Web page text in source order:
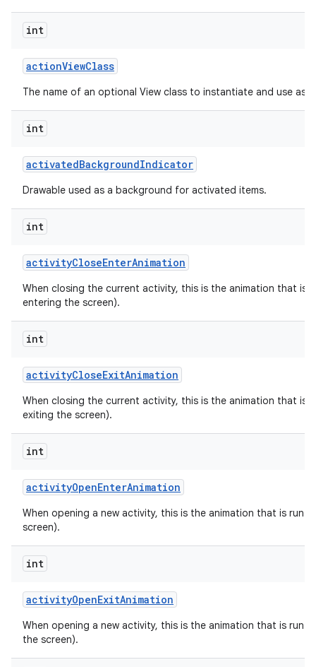
int
actionViewClass
The name of an optional View class to instantiate and use as
int
activatedBackgroundIndicator
Drawable used as a background for activated items.
int
activityCloseEnterAnimation
When closing the current activity, this is the animation that is
entering the screen).
int
activityCloseExitAnimation
When closing the current activity, this is the animation that is
exiting the screen).
int
activityOpenEnterAnimation
When opening a new activity, this is the animation that is run
screen).
int
activityOpenExitAnimation
When opening a new activity, this is the animation that is run
the screen).